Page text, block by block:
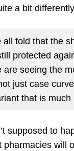
a bit
all told that the
protected
are seeing the
just case
that is
supposed to
pharmacies will